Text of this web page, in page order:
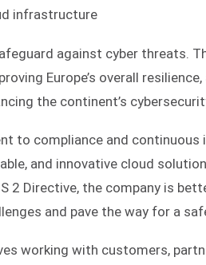
infrastructure
against cyber threats.
Europe’s overall
the continent’s
to compliance and continuous
and innovative cloud
2 Directive, the company is
and pave the way for a
working with customers,